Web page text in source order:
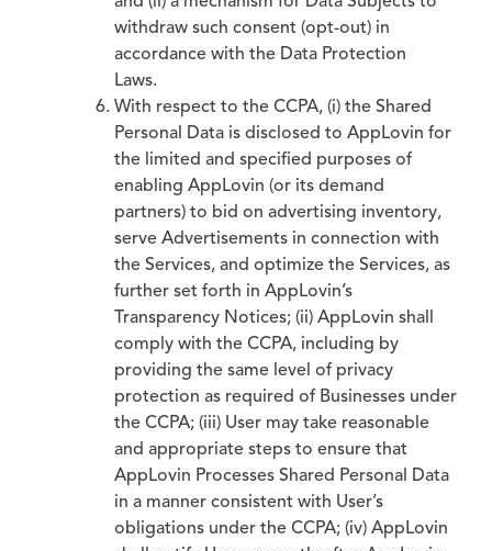
withdraw such consent (opt-out) in
accordance with the Data Protection
Laws.
With respect to the CCPA, (i) the Shared
Personal Data is disclosed to AppLovin for
the limited and specified purposes of
enabling AppLovin (or its demand
partners) to bid on advertising inventory,
serve Advertisements in connection with
the Services, and optimize the Services, as
further set forth in AppLovin’s
Transparency Notices; (ii) AppLovin shall
comply with the CCPA, including by
providing the same level of privacy
protection as required of Businesses under
the CCPA; (iii) User may take reasonable
and appropriate steps to ensure that
AppLovin Processes Shared Personal Data
in a manner consistent with User’s
obligations under the CCPA; (iv) AppLovin